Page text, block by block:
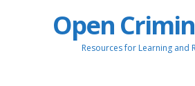
Open
Resources for Learning and